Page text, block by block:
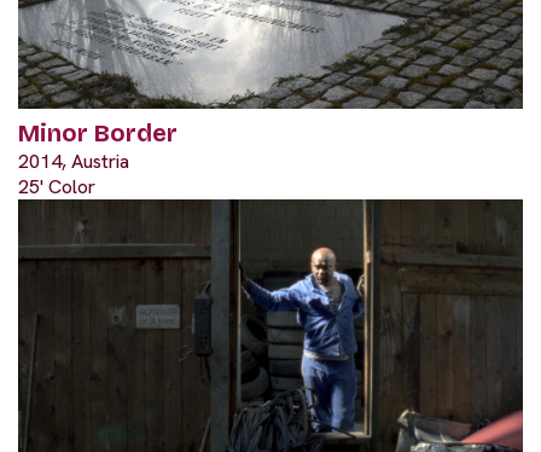
Minor Border
2014, Austria
25' Color